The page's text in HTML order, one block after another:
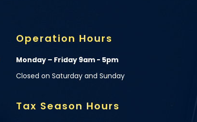
Operation Hours
Monday – Friday 9am - 5pm
Closed on Saturday and Sunday
Tax Season Hours